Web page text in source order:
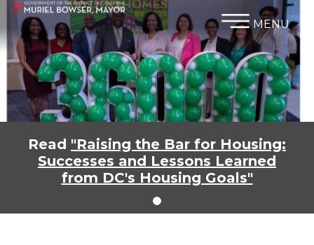
Skip to main content
MENU×
Read "Raising the Bar for Housing:
Successes and Lessons Learned
from DC's Housing Goals"